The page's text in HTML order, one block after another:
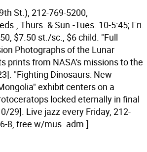
St.), 212-769-5200,
Thurs. & Sun.-Tues. 10-5:45; Fri.
$7.50 st./sc., $6 child. "Full
Photographs of the Lunar
prints from NASA's missions to the
"Fighting Dinosaurs: New
exhibit centers on a
locked eternally in final
29]. Live jazz every Friday, 212-
8, free w/mus. adm.].